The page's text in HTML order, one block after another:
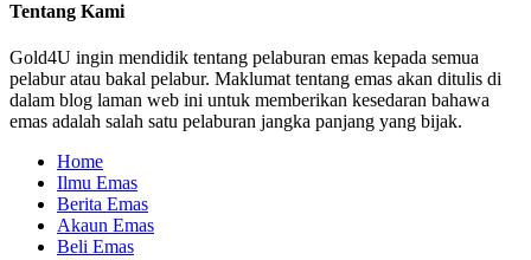
Tentang Kami
Gold4U ingin mendidik tentang pelaburan emas kepada semua
pelabur atau bakal pelabur. Maklumat tentang emas akan ditulis di
dalam blog laman web ini untuk memberikan kesedaran bahawa
emas adalah salah satu pelaburan jangka panjang yang bijak.
Home
Ilmu Emas
Berita Emas
Akaun Emas
Beli Emas